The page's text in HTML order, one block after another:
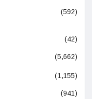
(592)
(42)
(5,662)
(1,155)
(941)